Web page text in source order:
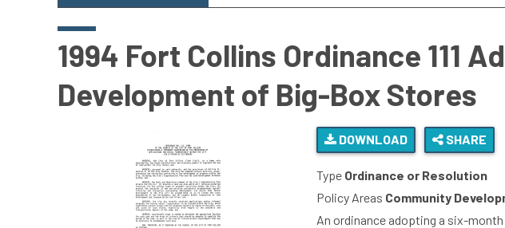
1994 Fort Collins Ordinance 111
Development of Big-Box Stores
DOWNLOAD SHARE
Type Ordinance or Resolution
Policy Areas Community
An ordinance adopting a six-